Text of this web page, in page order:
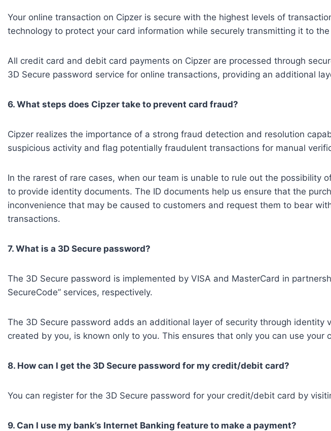
Your online transaction on Cipzer is secure with the highest levels of
technology to protect your card information while securely transmitting it to
All credit card and debit card payments on Cipzer are processed through
3D Secure password service for online transactions, providing an additional
6. What steps does Cipzer take to prevent card fraud?
Cipzer realizes the importance of a strong fraud detection and resolution
suspicious activity and flag potentially fraudulent transactions for manual
In the rarest of rare cases, when our team is unable to rule out the possibility
to provide identity documents. The ID documents help us ensure that the
inconvenience that may be caused to customers and request them to bear
transactions.
7. What is a 3D Secure password?
The 3D Secure password is implemented by VISA and MasterCard in
SecureCode” services, respectively.
The 3D Secure password adds an additional layer of security through
created by you, is known only to you. This ensures that only you can use your
8. How can I get the 3D Secure password for my credit/debit card?
You can register for the 3D Secure password for your credit/debit card by
9. Can I use my bank’s Internet Banking feature to make a payment?